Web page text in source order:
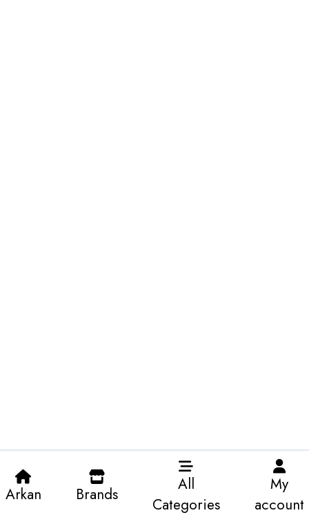
Arkan Brands
All
Categories
My
account